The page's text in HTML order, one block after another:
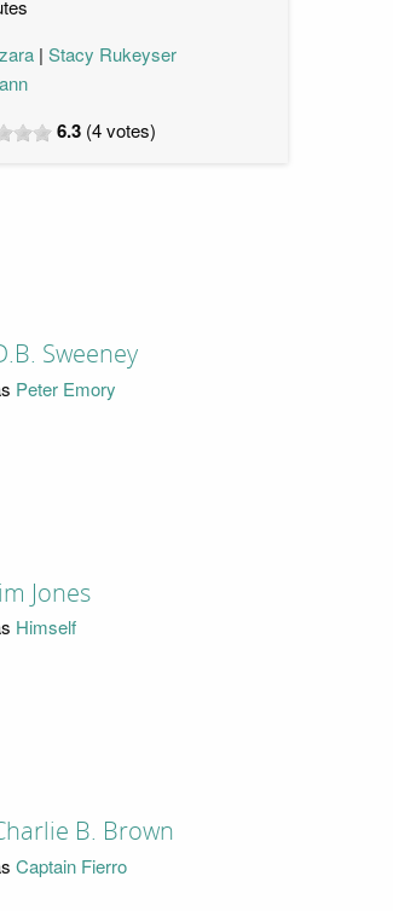
Stacy Rukeyser
6.3 (4votes)
Sweeney
Peter Emory
Jones
Himself
B. Brown
Captain Fierro